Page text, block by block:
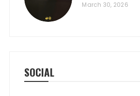
March 30, 2026
SOCIAL